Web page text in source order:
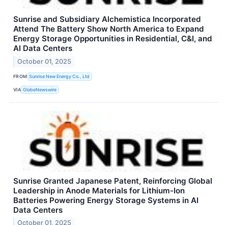
Sunrise and Subsidiary Alchemistica Incorporated
Attend The Battery Show North America to Expand
Energy Storage Opportunities in Residential, C&I, and
AI Data Centers
October 01, 2025
FROM Sunrise New Energy Co., Ltd
VIA GlobeNewswire
Sunrise Granted Japanese Patent, Reinforcing Global
Leadership in Anode Materials for Lithium-Ion
Batteries Powering Energy Storage Systems in AI
Data Centers
October 01, 2025